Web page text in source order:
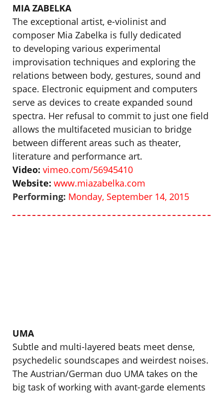
MIA ZABELKA
The exceptional artist, e-violinist and
composer Mia Zabelka is fully dedicated
to developing various experimental
improvisation techniques and exploring the
relations between body, gestures, sound and
space. Electronic equipment and computers
serve as devices to create expanded sound
spectra. Her refusal to commit to just one field
allows the multifaceted musician to bridge
between different areas such as theater,
literature and performance art.
Video: vimeo.com/56945410
Website: www.miazabelka.com
Performing: Monday, September 14, 2015
UMA
Subtle and multi-layered beats meet dense,
psychedelic soundscapes and weirdest noises.
The Austrian/German duo UMA takes on the
big task of working with avant-garde elements